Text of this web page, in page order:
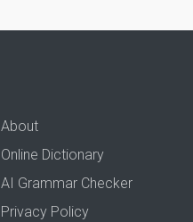
About
Online Dictionary
AI Grammar Checker
Privacy Policy